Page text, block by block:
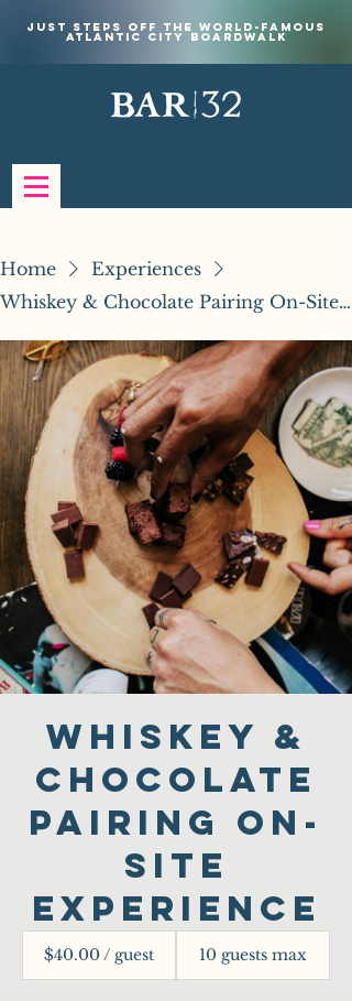
Just steps off the world-famous
Atlantic City Boardwalk
Home
Experiences
Whiskey & Chocolate Pairing On-Site Experience
Whiskey &
Chocolate
Pairing On-
Site
Experience
$40.00 / guest 10 guests max